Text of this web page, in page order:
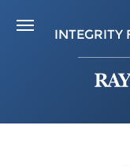
INTEGRITY